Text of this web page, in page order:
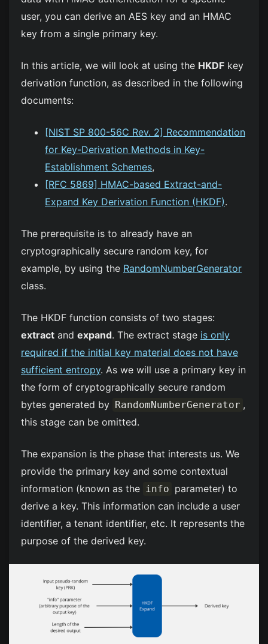
user, you can derive an AES key and an HMAC
key from a single primary key.
In this article, we will look at using the HKDF key
derivation function, as described in the following
documents:
[NIST SP 800-56C Rev. 2] Recommendation
for Key-Derivation Methods in Key-
Establishment Schemes,
[RFC 5869] HMAC-based Extract-and-
Expand Key Derivation Function (HKDF).
The prerequisite is to already have an
cryptographically secure random key, for
example, by using the RandomNumberGenerator
class.
The HKDF function consists of two stages:
extract and expand. The extract stage is only
required if the initial key material does not have
sufficient entropy. As we will use a primary key in
the form of cryptographically secure random
bytes generated by RandomNumberGenerator ,
this stage can be omitted.
The expansion is the phase that interests us. We
provide the primary key and some contextual
information (known as the info parameter) to
derive a key. This information can include a user
identifier, a tenant identifier, etc. It represents the
purpose of the derived key.